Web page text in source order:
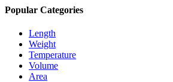
Popular Categories
Length
Weight
Temperature
Volume
Area